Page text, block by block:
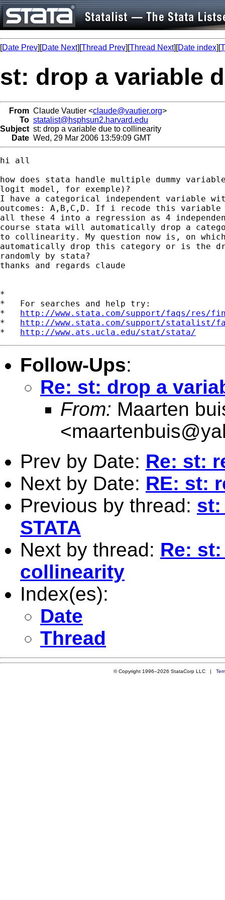
[Date Prev][Date Next][Thread Prev][Thread Next][Date index][
st: drop a variable
From Claude Vautier <claude@vautier.org>
To statalist@hsphsun2.harvard.edu
Subject st: drop a variable due to collinearity
Date Wed, 29 Mar 2006 13:59:09 GMT
hi all
how does stata handle multiple dummy
logit model, for exemple)?
I have a categorical independent variable
outcomes: A,B,C,D. If i recode this variable
all these 4 into a regression as 4
course stata will automatically drop a
to collinearity. My question now is, on
automatically drop this category or is the
randomly by stata?
thanks and regards claude
*
*   For searches and help try:
* http://www.stata.com/support/faqs/res/
* http://www.stata.com/support/statalist/
* http://www.ats.ucla.edu/stat/stata/
Follow-Ups:
Re: st: drop a
From: Maarten
<
Prev by Date: Re: st:
Next by Date: RE: st:
Previous by thread: st:
STATA
Next by thread: Re:
collinearity
Index(es):
Date
Thread
© Copyright 1996–2026 StataCorp LLC |